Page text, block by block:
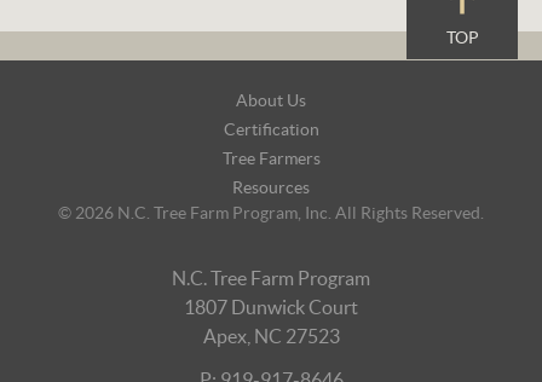
TOP
About Us
Certification
Tree Farmers
Resources
© 2026 N.C. Tree Farm Program, Inc. All Rights Reserved.
N.C. Tree Farm Program
1807 Dunwick Court
Apex, NC 27523